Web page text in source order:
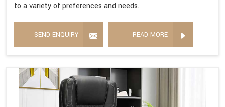
to a variety of preferences and needs.
SEND ENQUIRY READ MORE